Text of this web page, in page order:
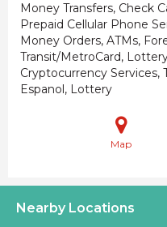
Money Transfers, Check
Prepaid Cellular Phone
Money Orders, ATMs,
Transit/MetroCard,
Cryptocurrency Services,
Espanol, Lottery
Map
Nearby Locations